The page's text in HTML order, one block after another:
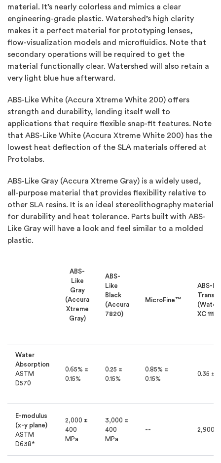
material. It’s nearly colorless and mimics a clear
engineering-grade plastic. Watershed’s high clarity
makes it a perfect material for prototyping lenses,
flow-visualization models and microfluidics. Note that
secondary operations will be required to get the
material functionally clear. Watershed will also retain a
very light blue hue afterward.
ABS-Like White (Accura Xtreme White 200) offers
strength and durability, lending itself well to
applications that require flexible snap-fit features. Note
that ABS-Like White (Accura Xtreme White 200) has the
lowest heat deflection of the SLA materials offered at
Protolabs.
ABS-Like Gray (Accura Xtreme Gray) is a widely used,
all-purpose material that provides flexibility relative to
other SLA resins. It is an ideal stereolithography material
for durability and heat tolerance. Parts built with ABS-
Like Gray will have a look and feel similar to a molded
plastic.
ABS-
Like
Gray
(Accura
Xtreme
Gray)
ABS-
Like
Black
(Accura
7820)
MicroFine™
ABS-
XC
Water
Absorption
ASTM
D570
0.65% ±
0.15%
0.25 ±
0.15%
0.85% ±
0.15%
0.35 ±
E-modulus
(x-y plane)
ASTM
D638*
2,000 ±
400
MPa
3,000 ±
400
MPa
-- 2,900 ±